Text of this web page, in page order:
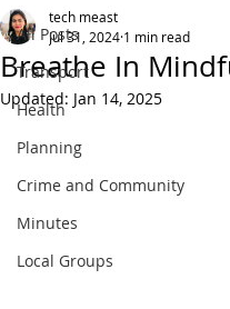
All Posts
Transport
Health
Planning
Crime and Community
Minutes
Local Groups
Breathe In
tech meast
Jul 31, 2024 1 min read
Updated: Jan 14, 2025